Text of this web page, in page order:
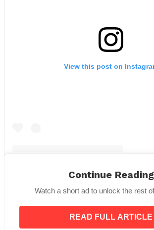
View this post on
A post shared by The Royal Family
There was trouble when Camilla
family, mostly because of her past. It
Continue Reading
Watch a short ad to unlock the rest
READ FULL ARTICLE